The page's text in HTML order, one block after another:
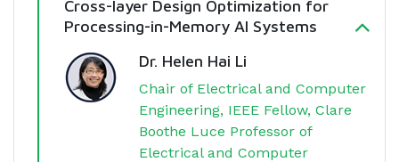
Cross-layer Design Optimization for
Processing-in-Memory AI Systems
Dr. Helen Hai Li
Chair of Electrical and Computer
Engineering, IEEE Fellow, Clare
Boothe Luce Professor of
Electrical and Computer